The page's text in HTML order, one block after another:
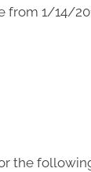
from 1/14/
the